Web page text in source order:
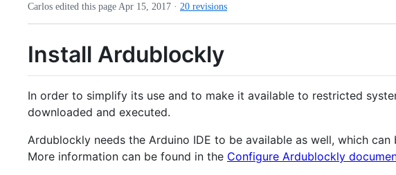
Carlos edited this page Apr 15, 2017 · 20 revisions
Install Ardublockly
In order to simplify its use and to make it available to restricted
downloaded and executed.
Ardublockly needs the Arduino IDE to be available as well, which
More information can be found in the Configure Ardublockly